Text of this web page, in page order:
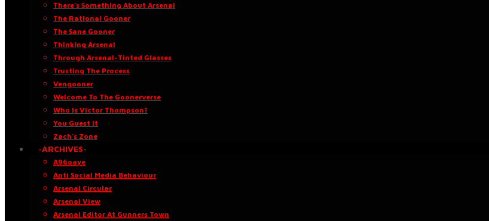
There’s Something About Arsenal
The Rational Gooner
The Sane Gooner
Thinking Arsenal
Through Arsenal-Tinted Glasses
Trusting The Process
Vengooner
Welcome To The Goonerverse
Who Is Victor Thompson?
You Guest It
Zach’s Zone
·ARCHIVES·
A96oaye
Anti Social Media Behaviour
Arsenal Circular
Arsenal View
Arsenal Editor At Gunners Town